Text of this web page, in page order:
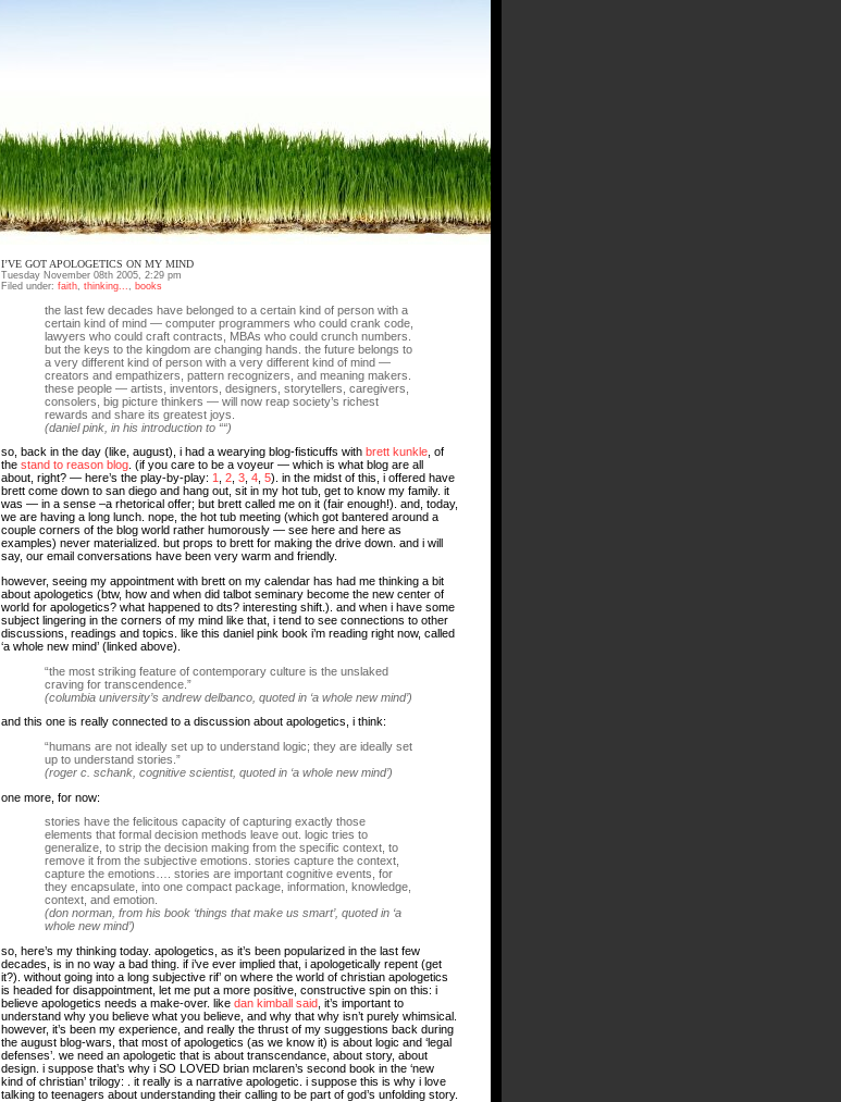
I’VE GOT APOLOGETICS ON MY MIND
Tuesday November 08th 2005, 2:29 pm
Filed under: faith, thinking..., books
the last few decades have belonged to a certain kind of person with a
certain kind of mind — computer programmers who could crank code,
lawyers who could craft contracts, MBAs who could crunch numbers.
but the keys to the kingdom are changing hands. the future belongs to
a very different kind of person with a very different kind of mind —
creators and empathizers, pattern recognizers, and meaning makers.
these people — artists, inventors, designers, storytellers, caregivers,
consolers, big picture thinkers — will now reap society’s richest
rewards and share its greatest joys.
(daniel pink, in his introduction to ““)
so, back in the day (like, august), i had a wearying blog-fisticuffs with brett kunkle , of
the stand to reason blog . (if you care to be a voyeur — which is what blog are all
about, right? — here’s the play-by-play: 1 2 3 4 5). in the midst of this, i offered have
brett come down to san diego and hang out, sit in my hot tub, get to know my family. it
was — in a sense –a rhetorical offer; but brett called me on it (fair enough!). and, today,
we are having a long lunch. nope, the hot tub meeting (which got bantered around a
couple corners of the blog world rather humorously — see here and here as
examples) never materialized. but props to brett for making the drive down. and i will
say, our email conversations have been very warm and friendly.
however, seeing my appointment with brett on my calendar has had me thinking a bit
about apologetics (btw, how and when did talbot seminary become the new center of
world for apologetics? what happened to dts? interesting shift.). and when i have some
subject lingering in the corners of my mind like that, i tend to see connections to other
discussions, readings and topics. like this daniel pink book i’m reading right now, called
‘a whole new mind’ (linked above).
“the most striking feature of contemporary culture is the unslaked
craving for transcendence.”
(columbia university’s andrew delbanco, quoted in ‘a whole new mind’)
and this one is really connected to a discussion about apologetics, i think:
“humans are not ideally set up to understand logic; they are ideally set
up to understand stories.”
(roger c. schank, cognitive scientist, quoted in ‘a whole new mind’)
one more, for now:
stories have the felicitous capacity of capturing exactly those
elements that formal decision methods leave out. logic tries to
generalize, to strip the decision making from the specific context, to
remove it from the subjective emotions. stories capture the context,
capture the emotions…. stories are important cognitive events, for
they encapsulate, into one compact package, information, knowledge,
context, and emotion.
(don norman, from his book ‘things that make us smart’, quoted in ‘a
whole new mind’)
so, here’s my thinking today. apologetics, as it’s been popularized in the last few
decades, is in no way a bad thing. if i’ve ever implied that, i apologetically repent (get
it?). without going into a long subjective rif’ on where the world of christian apologetics
is headed for disappointment, let me put a more positive, constructive spin on this: i
believe apologetics needs a make-over. like dan kimball said , it’s important to
understand why you believe what you believe, and why that why isn’t purely whimsical.
however, it’s been my experience, and really the thrust of my suggestions back during
the august blog-wars, that most of apologetics (as we know it) is about logic and ‘legal
defenses’. we need an apologetic that is about transcendance, about story, about
design. i suppose that’s why i SO LOVED brian mclaren’s second book in the ‘new
kind of christian’ trilogy: . it really is a narrative apologetic. i suppose this is why i love
talking to teenagers about understanding their calling to be part of god’s unfolding story.